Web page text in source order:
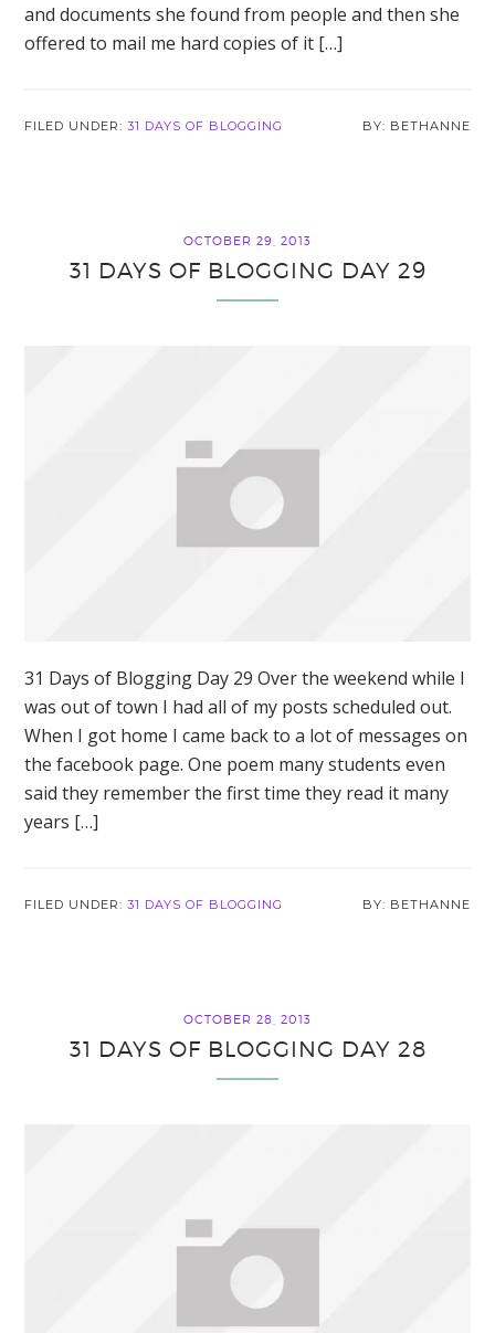
and documents she found from people and then she
offered to mail me hard copies of it […]
FILED UNDER:31 DAYS OF BLOGGING BETHANNE
OCTOBER 29, 2013
31 DAYS OF BLOGGING DAY 29
31 Days of Blogging Day 29 Over the weekend while I
was out of town I had all of my posts scheduled out.
When I got home I came back to a lot of messages on
the facebook page. One poem many students even
said they remember the first time they read it many
years […]
FILED UNDER:31 DAYS OF BLOGGING BETHANNE
OCTOBER 28, 2013
31 DAYS OF BLOGGING DAY 28